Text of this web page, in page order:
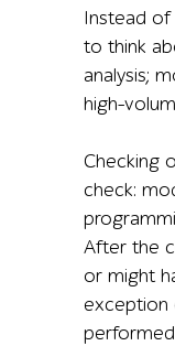
Instead of
to think
analysis;
high-
Checking
check:
After the
or might
exception